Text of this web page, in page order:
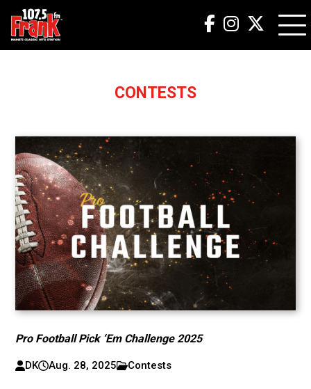
CONTESTS
Pro Football Pick ‘Em Challenge 2025
DK Aug. 28, 2025 Contests